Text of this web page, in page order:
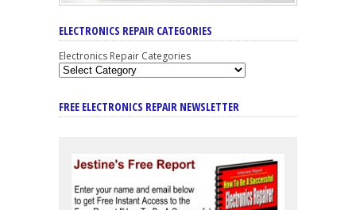
ELECTRONICS REPAIR CATEGORIES
Electronics Repair Categories
FREE ELECTRONICS REPAIR NEWSLETTER